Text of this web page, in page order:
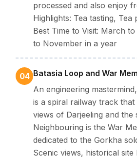
processed and also enjoy
Highlights: Tea tasting, Tea
Best Time to Visit: March
to November in a year
04 Batasia Loop and War
An engineering
is a spiral railway track
views of Darjeeling and the
Neighbouring is the War
dedicated to the Gorkha
Scenic views, historical site